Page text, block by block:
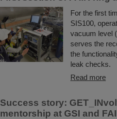
For the first
SIS100,
vacuum level
serves the
the
leak checks.
Read more
Success story:
mentorship at GSI and